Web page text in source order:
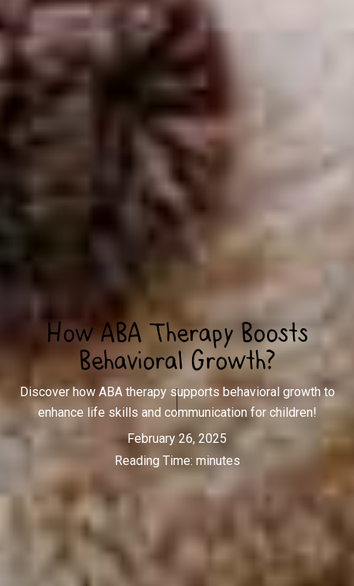
How ABA Therapy Boosts
Behavioral Growth?
Discover how ABA therapy supports behavioral growth to
enhance life skills and communication for children!
February 26, 2025
Reading Time: minutes